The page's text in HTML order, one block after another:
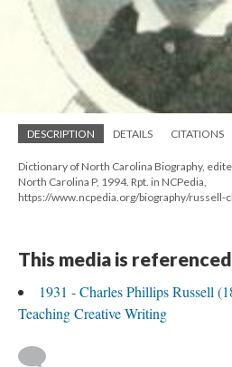
DESCRIPTION DETAILS CITATIONS
Dictionary of North Carolina Biography,
North Carolina P, 1994. Rpt. in NCPedia,
https://www.ncpedia.org/biography/russell-
This media is
1931 - Charles Phillips Russell
Teaching Creative Writing